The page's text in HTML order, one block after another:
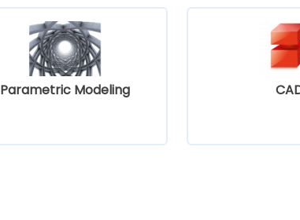
Parametric Modeling